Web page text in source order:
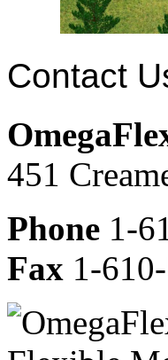
Contact
451
Phone 1-
Fax 1-